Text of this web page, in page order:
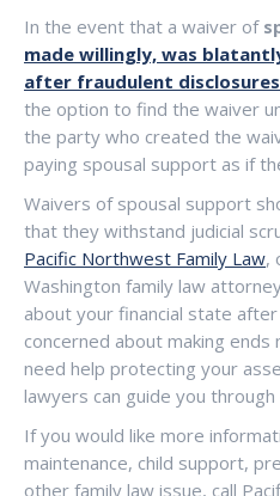
In the event that a waiver of
made willingly, was
after fraudulent
the option to find the waiver
the party who created the
paying spousal support as if
Waivers of spousal support
that they withstand judicial
Pacific Northwest Family Law,
Washington family law
about your financial state
concerned about making
need help protecting your
lawyers can guide you
If you would like more
maintenance, child support,
other family law issue, call